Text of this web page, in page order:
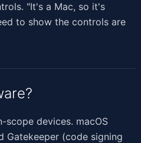
"It's a Mac, so it's
to show the controls are
scope devices. macOS
Gatekeeper (code signing